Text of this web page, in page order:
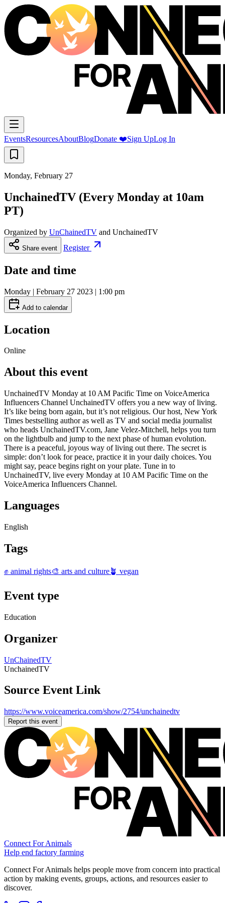
EventsResourcesAboutBlogDonate ❤️Sign UpLog In
Monday, February 27
UnchainedTV (Every Monday at 10am
PT)
Organized by UnChainedTV and UnchainedTV
Share event Register
Date and time
Monday | February 27 2023 | 1:00 pm
Add to calendar
Location
Online
About this event
UnchainedTV Monday at 10 AM Pacific Time on VoiceAmerica
Influencers Channel UnchainedTV offers you a new way of living.
It’s like being born again, but it’s not religious. Our host, New York
Times bestselling author as well as TV and social media journalist
who heads UnchainedTV.com, Jane Velez-Mitchell, helps you turn
on the lightbulb and jump to the next phase of human evolution.
There is a peaceful, joyous way of living out there. The secret is
simple: don’t look for peace, practice it in your daily choices. You
might say, peace begins right on your plate. Tune in to
UnchainedTV, live every Monday at 10 AM Pacific Time on the
VoiceAmerica Influencers Channel.
Languages
English
Tags
✊ animal rights🎨 arts and culture🪴 vegan
Event type
Education
Organizer
UnChainedTV
UnchainedTV
Source Event Link
https://www.voiceamerica.com/show/2754/unchainedtv
Report this event
Connect For Animals
Help end factory farming
Connect For Animals helps people move from concern into practical
action by making events, groups, actions, and resources easier to
discover.